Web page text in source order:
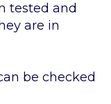
tested and
are in
be checked